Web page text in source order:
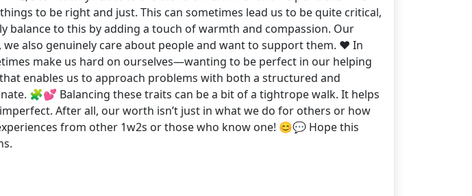
to be right and just. This can sometimes lead us to be quite critical,
balance to this by adding a touch of warmth and compassion. Our
also genuinely care about people and want to support them. ❤️ In
make us hard on ourselves—wanting to be perfect in our helping
enables us to approach problems with both a structured and
🧩💕 Balancing these traits can be a bit of a tightrope walk. It helps
After all, our worth isn’t just in what we do for others or how
from other 1w2s or those who know one! 😊💬 Hope this